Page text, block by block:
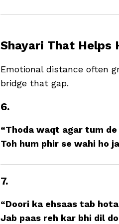
Shayari That Helps
Emotional distance often
bridge that gap.
6.
“Thoda waqt agar tum de
Toh hum phir se wahi ho
7.
“Doori ka ehsaas tab
Jab paas reh kar bhi dil